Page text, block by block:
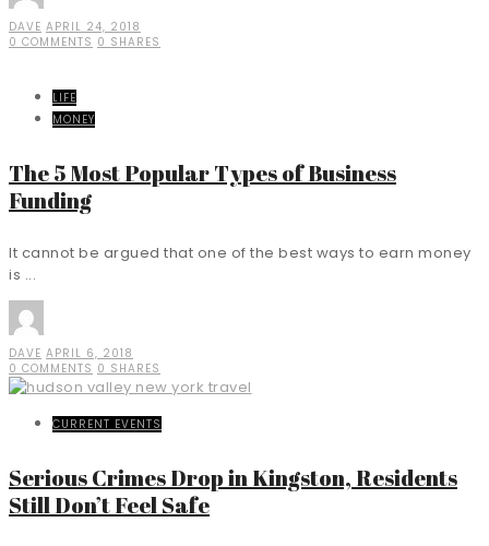
DAVE APRIL 24, 2018
0 COMMENTS 0 SHARES
LIFE
MONEY
The 5 Most Popular Types of Business
Funding
It cannot be argued that one of the best ways to earn money
is ...
DAVE APRIL 6, 2018
0 COMMENTS 0 SHARES
CURRENT EVENTS
Serious Crimes Drop in Kingston, Residents
Still Don’t Feel Safe